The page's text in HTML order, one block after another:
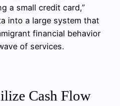
a small credit card,”
into a large system that
financial behavior
of services.
Cash Flow